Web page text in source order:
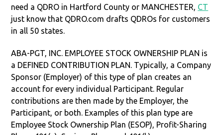
need a QDRO in Hartford County or MANCHESTER, CT
just know that QDRO.com drafts QDROs for customers
in all 50 states.
ABA-PGT, INC. EMPLOYEE STOCK OWNERSHIP PLAN is
a DEFINED CONTRIBUTION PLAN. Typically, a Company
Sponsor (Employer) of this type of plan creates an
account for every individual Participant. Regular
contributions are then made by the Employer, the
Participant, or both. Examples of this plan type are
Employee Stock Ownership Plan (ESOP), Profit-Sharing